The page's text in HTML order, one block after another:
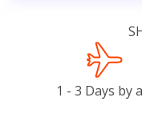
1 - 3 Days by